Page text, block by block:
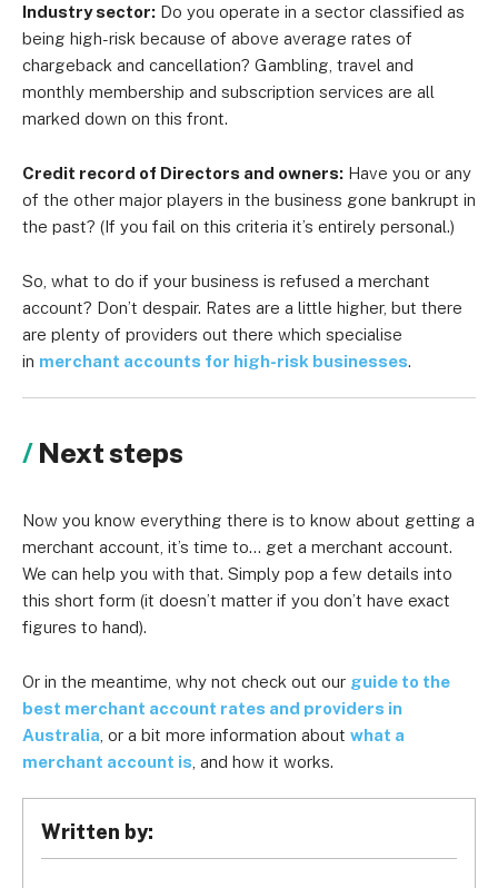
Industry sector: Do you operate in a sector classified as
being high-risk because of above average rates of
chargeback and cancellation? Gambling, travel and
monthly membership and subscription services are all
marked down on this front.
Credit record of Directors and owners: Have you or any
of the other major players in the business gone bankrupt in
the past? (If you fail on this criteria it’s entirely personal.)
So, what to do if your business is refused a merchant
account? Don’t despair. Rates are a little higher, but there
are plenty of providers out there which specialise
in merchant accounts for high-risk businesses.
Next steps
Now you know everything there is to know about getting a
merchant account, it’s time to… get a merchant account.
We can help you with that. Simply pop a few details into
this short form (it doesn’t matter if you don’t have exact
figures to hand).
Or in the meantime, why not check out our guide to the
best merchant account rates and providers in
Australia , or a bit more information about what a
merchant account is , and how it works.
Written by: